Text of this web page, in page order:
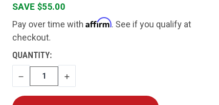
SAVE $55.00
Pay over time with Affirm. See if you qualify at
checkout.
CURRENT
STOCK:
QUANTITY:
DECREASE
QUANTITY
INCREASE
QUANTITY